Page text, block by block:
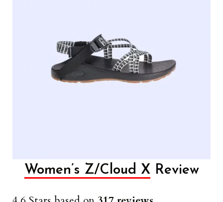
Women’s Z/Cloud XReview